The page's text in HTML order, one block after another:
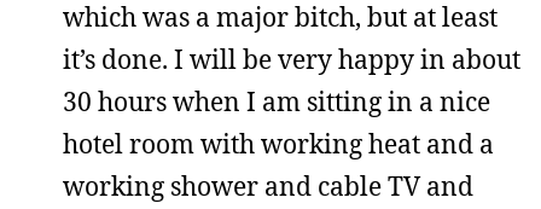
which was a major bitch, but at least
it’s done. I will be very happy in about
30 hours when I am sitting in a nice
hotel room with working heat and a
working shower and cable TV and